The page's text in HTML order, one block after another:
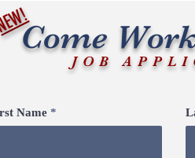
Come
JOB
Name